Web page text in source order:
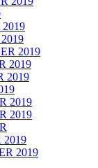
2019
2019
2019
2019
2019
2019
2019